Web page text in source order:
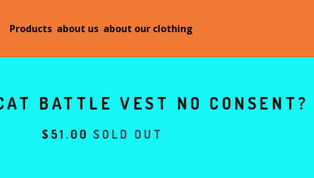
Products about us about our clothing
BATTLE VEST NO
$ 51.00 SOLD OUT